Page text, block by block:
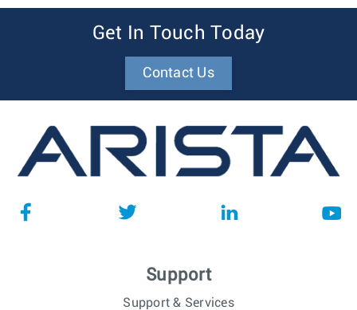
Get In Touch Today
Contact Us
Support
Support & Services